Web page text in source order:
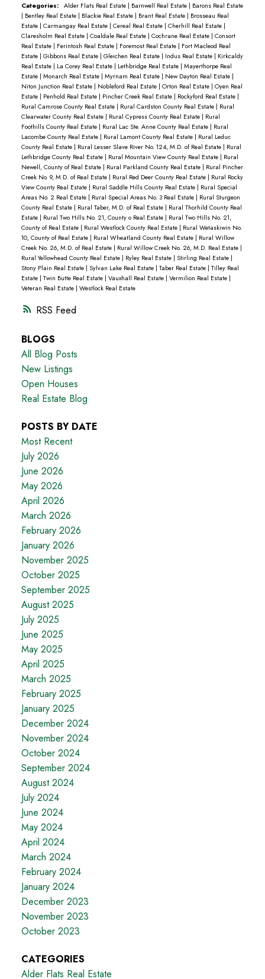
RSS
Categories: Alder Flats Real Estate | Barnwell Real Estate | Barons Real Estate
| Bentley Real Estate | Blackie Real Estate | Brant Real Estate | Brosseau Real
Estate | Carmangay Real Estate | Cereal Real Estate | Cherhill Real Estate |
Claresholm Real Estate | Coaldale Real Estate | Cochrane Real Estate | Consort
Real Estate | Ferintosh Real Estate | Foremost Real Estate | Fort Macleod Real
Estate | Gibbons Real Estate | Gleichen Real Estate | Indus Real Estate | Kirkcaldy
Real Estate | La Corey Real Estate | Lethbridge Real Estate | Mayerthorpe Real
Estate | Monarch Real Estate | Myrnam Real Estate | New Dayton Real Estate |
Niton Junction Real Estate | Nobleford Real Estate | Orton Real Estate | Oyen Real
Estate | Penhold Real Estate | Pincher Creek Real Estate | Rockyford Real Estate |
Rural Camrose County Real Estate | Rural Cardston County Real Estate | Rural
Clearwater County Real Estate | Rural Cypress County Real Estate | Rural
Foothills County Real Estate | Rural Lac Ste. Anne County Real Estate | Rural
Lacombe County Real Estate | Rural Lamont County Real Estate | Rural Leduc
County Real Estate | Rural Lesser Slave River No. 124, M.D. of Real Estate | Rural
Lethbridge County Real Estate | Rural Mountain View County Real Estate | Rural
Newell, County of Real Estate | Rural Parkland County Real Estate | Rural Pincher
Creek No. 9, M.D. of Real Estate | Rural Red Deer County Real Estate | Rural Rocky
View County Real Estate | Rural Saddle Hills County Real Estate | Rural Special
Areas No. 2 Real Estate | Rural Special Areas No. 3 Real Estate | Rural Sturgeon
County Real Estate | Rural Taber, M.D. of Real Estate | Rural Thorhild County Real
Estate | Rural Two Hills No. 21, County o Real Estate | Rural Two Hills No. 21,
County of Real Estate | Rural Westlock County Real Estate | Rural Wetaskiwin No.
10, County of Real Estate | Rural Wheatland County Real Estate | Rural Willow
Creek No. 26, M.D. of Real Estate | Rural Willow Creek No. 26, M.D. Real Estate |
Rural Yellowhead County Real Estate | Ryley Real Estate | Stirling Real Estate |
Stony Plain Real Estate | Sylvan Lake Real Estate | Taber Real Estate | Tilley Real
Estate | Twin Butte Real Estate | Vauxhall Real Estate | Vermilion Real Estate |
Veteran Real Estate | Westlock Real Estate
BLOGS
All Blog Posts
New Listings
Open Houses
Real Estate Blog
POSTS BY DATE
Most Recent
July 2026
June 2026
May 2026
April 2026
March 2026
February 2026
January 2026
November 2025
October 2025
September 2025
August 2025
July 2025
June 2025
May 2025
April 2025
March 2025
February 2025
January 2025
December 2024
November 2024
October 2024
September 2024
August 2024
July 2024
June 2024
May 2024
April 2024
March 2024
February 2024
January 2024
December 2023
November 2023
October 2023
CATEGORIES
Alder Flats Real Estate